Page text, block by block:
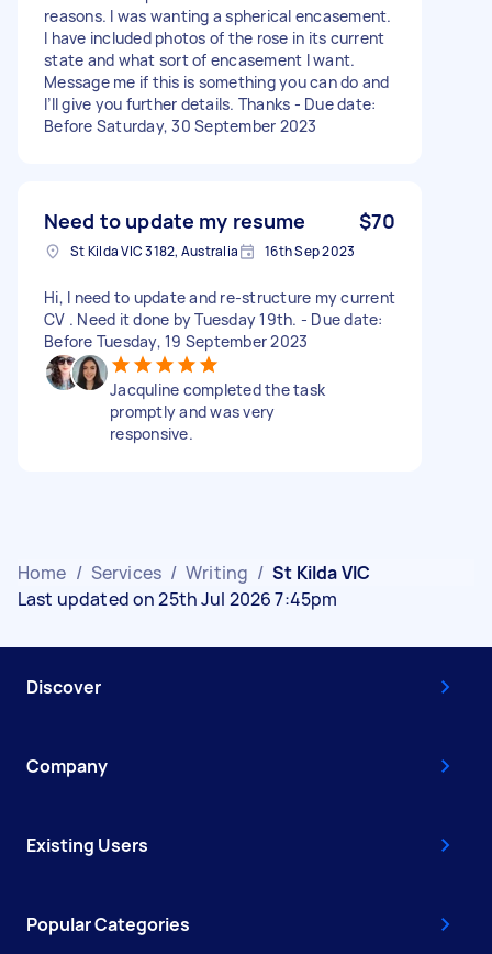
reasons. I was wanting a spherical encasement.
I have included photos of the rose in its current
state and what sort of encasement I want.
Message me if this is something you can do and
I’ll give you further details. Thanks - Due date:
Before Saturday, 30 September 2023
Need to update my resume $70
St Kilda VIC 3182, Australia 16th Sep 2023
Hi, I need to update and re-structure my current
CV . Need it done by Tuesday 19th. - Due date:
Before Tuesday, 19 September 2023
Jacquline completed the task
promptly and was very
responsive.
Home / Services / Writing / St Kilda VIC
Last updated on 25th Jul 2026 7:45pm
Discover
Company
Existing Users
Popular Categories